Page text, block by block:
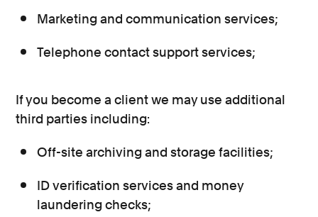
Marketing and communication services;
Telephone contact support services;
If you become a client we may use additional
third parties including:
Off-site archiving and storage facilities;
ID verification services and money
laundering checks;